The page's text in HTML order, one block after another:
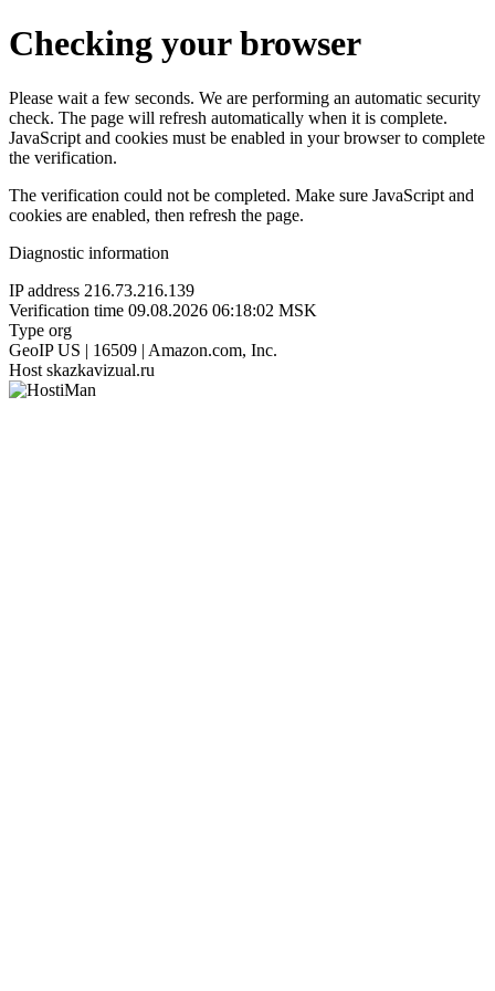
Checking your browser
Please wait a few seconds. We are performing an automatic security
check. The page will refresh automatically when it is complete.
JavaScript and cookies must be enabled in your browser to complete
the verification.
The verification could not be completed. Make sure JavaScript and
cookies are enabled, then refresh the page.
Diagnostic information
IP address 216.73.216.139
Verification time 09.08.2026 06:18:02 MSK
Type org
GeoIP US | 16509 | Amazon.com, Inc.
Host skazkavizual.ru